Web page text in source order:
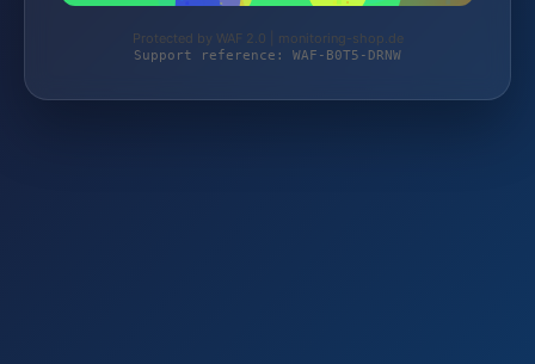
Protected by WAF 2.0 | monitoring-shop.de
Support reference: WAF-B0T5-DRNW